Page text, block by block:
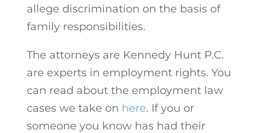
allege discrimination on the basis of
family responsibilities.
The attorneys are Kennedy Hunt P.C.
are experts in employment rights. You
can read about the employment law
cases we take on here. If you or
someone you know has had their